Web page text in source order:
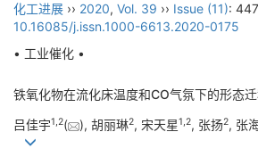
化工进展 ›› 2020, Vol. 39 ›› Issue (11):
10.16085/j.issn.1000-6613.2020-0175
• 工业催化 •
铁氧化物在流化床温度和CO气氛下的形态
吕佳宇1,2( ), 胡丽琳2, 宋天星1,2, 张扬2, 张